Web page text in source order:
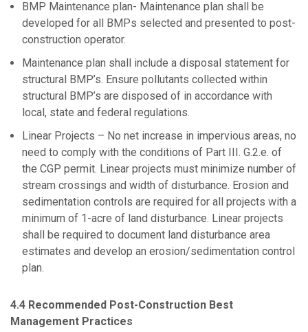
BMP Maintenance plan- Maintenance plan shall be
developed for all BMPs selected and presented to post-
construction operator.
Maintenance plan shall include a disposal statement for
structural BMP’s. Ensure pollutants collected within
structural BMP’s are disposed of in accordance with
local, state and federal regulations.
Linear Projects – No net increase in impervious areas, no
need to comply with the conditions of Part III. G.2.e. of
the CGP permit. Linear projects must minimize number of
stream crossings and width of disturbance. Erosion and
sedimentation controls are required for all projects with a
minimum of 1-acre of land disturbance. Linear projects
shall be required to document land disturbance area
estimates and develop an erosion/sedimentation control
plan.
4.4 Recommended Post-Construction Best
Management Practices